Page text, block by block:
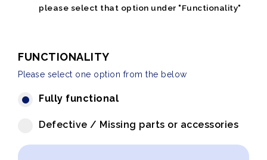
please select that option under "Functionality"
FUNCTIONALITY
Please select one option from the below
Fully functional
Defective / Missing parts or accessories